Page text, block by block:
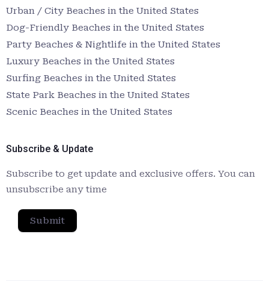
Urban / City Beaches in the United States
Dog-Friendly Beaches in the United States
Party Beaches & Nightlife in the United States
Luxury Beaches in the United States
Surfing Beaches in the United States
State Park Beaches in the United States
Scenic Beaches in the United States
Subscribe & Update
Subscribe to get update and exclusive offers. You can
unsubscribe any time
Submit